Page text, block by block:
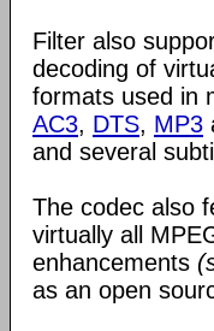
Filter also
decoding of
formats used in
AC3, DTS, MP3
and several
The codec also
virtually all
enhancements
as an open